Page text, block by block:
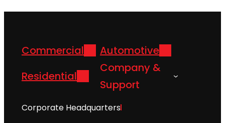
Commercial
Automotive
Residential
Company &
Support
Corporate Headquarters